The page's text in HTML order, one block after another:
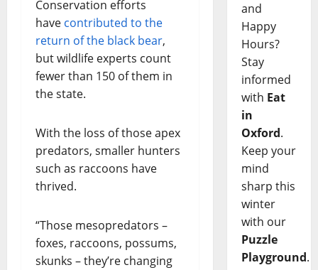
Conservation efforts
have contributed to the
return of the black bear,
but wildlife experts count
fewer than 150 of them in
the state.
With the loss of those apex
predators, smaller hunters
such as raccoons have
thrived.
“Those mesopredators –
foxes, raccoons, possums,
skunks – they’re changing
and
Happy
Hours?
Stay
informed
with Eat
in
Oxford.
Keep your
mind
sharp this
winter
with our
Puzzle
Playground.